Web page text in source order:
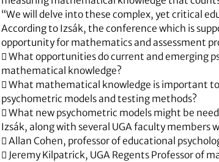
“We will delve into these complex, yet critical
According to Izsák, the conference which is
opportunity for mathematics and assessment
 What opportunities do current and emerging
mathematical knowledge?
 What mathematical knowledge is important
psychometric models and testing methods?
 What new psychometric models might be
Izsák, along with several UGA faculty members
 Allan Cohen, professor of educational
 Jeremy Kilpatrick, UGA Regents Professor of